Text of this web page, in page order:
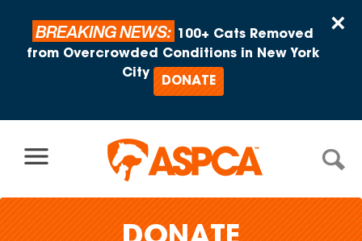
×
BREAKING NEWS:
100+ Cats Removed
from Overcrowded Conditions in New York
City
DONATE